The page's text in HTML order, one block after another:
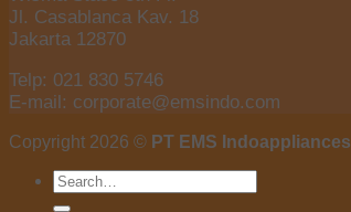
Jl. Casablanca Kav. 18
Jakarta 12870
Telp: 021 830 5746
E-mail: corporate@emsindo.com
Copyright 2026 © PT EMS Indoappliances
Search
for: